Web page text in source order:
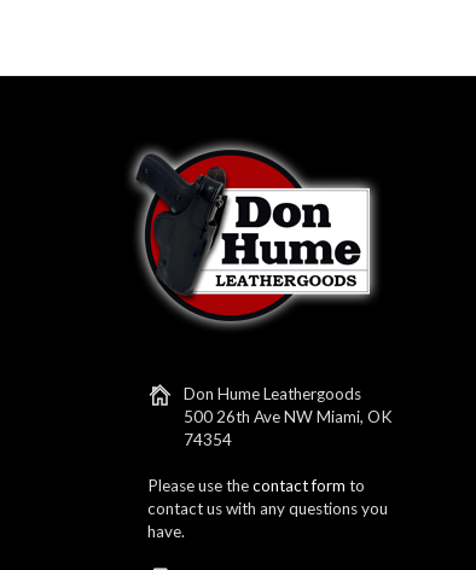
Don Hume Leathergoods
500 26th Ave NW Miami, OK
74354
Please use thecontact form to
contact us with any questions you
have.